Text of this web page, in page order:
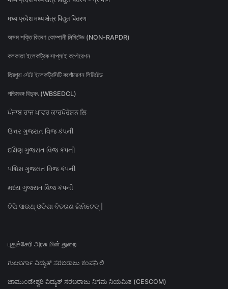
मध्य प्रदेश मध्य क्षेत्र विद्युत वितरण
অসম শক্তি বিতৰণ কোম্পানী লিমিটেড (NON-RAPDR)
কলকাতা ইলেকট্রিক সাপ্লাই কর্পোরেশন
ত্রিপুরা স্টেট ইলেকট্রিসিটি কর্পোরেশন লিমিটেড
পশ্চিমবঙ্গ বিদ্যুৎ (WBSEDCL)
ਪੰਜਾਬ ਰਾਜ ਪਾਵਰ ਕਾਰਪੋਰੇਸ਼ਨ ਲਿ
ઉત્તર ગુજરાત વિજ કંપની
દક્ષિણ ગુજરાત વિજ કંપની
પશ્ચિમ ગુજરાત વિજ કંપની
મધ્ય ગુજરાત વિજ કંપની
ଟିପି ସାଉଥ୍ ଓଡିଶା ବିତରଣ ଲିମିଟେଡ୍ |
புதுச்சேரி அரசு மின் துறை
ಗುಲಬರ್ಗಾ ವಿದ್ಯುತ್ ಸರಬರಾಜು ಕಂಪನಿ ಲಿ
ಚಾಮುಂಡೇಶ್ವರಿ ವಿದ್ಯುತ್ ಸರಬರಾಜು ನಿಗಮ ನಿಯಮಿತ (CESCOM)